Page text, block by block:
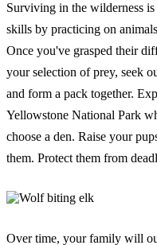
Surviving in the wilderness
skills by practicing on
Once you've grasped their
your selection of prey, seek
and form a pack together.
Yellowstone National Park
choose a den. Raise your
them. Protect them from
Over time, your family will